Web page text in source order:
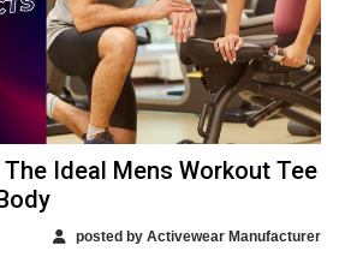
Ideal Mens Workout Tee
posted by Activewear Manufacturer